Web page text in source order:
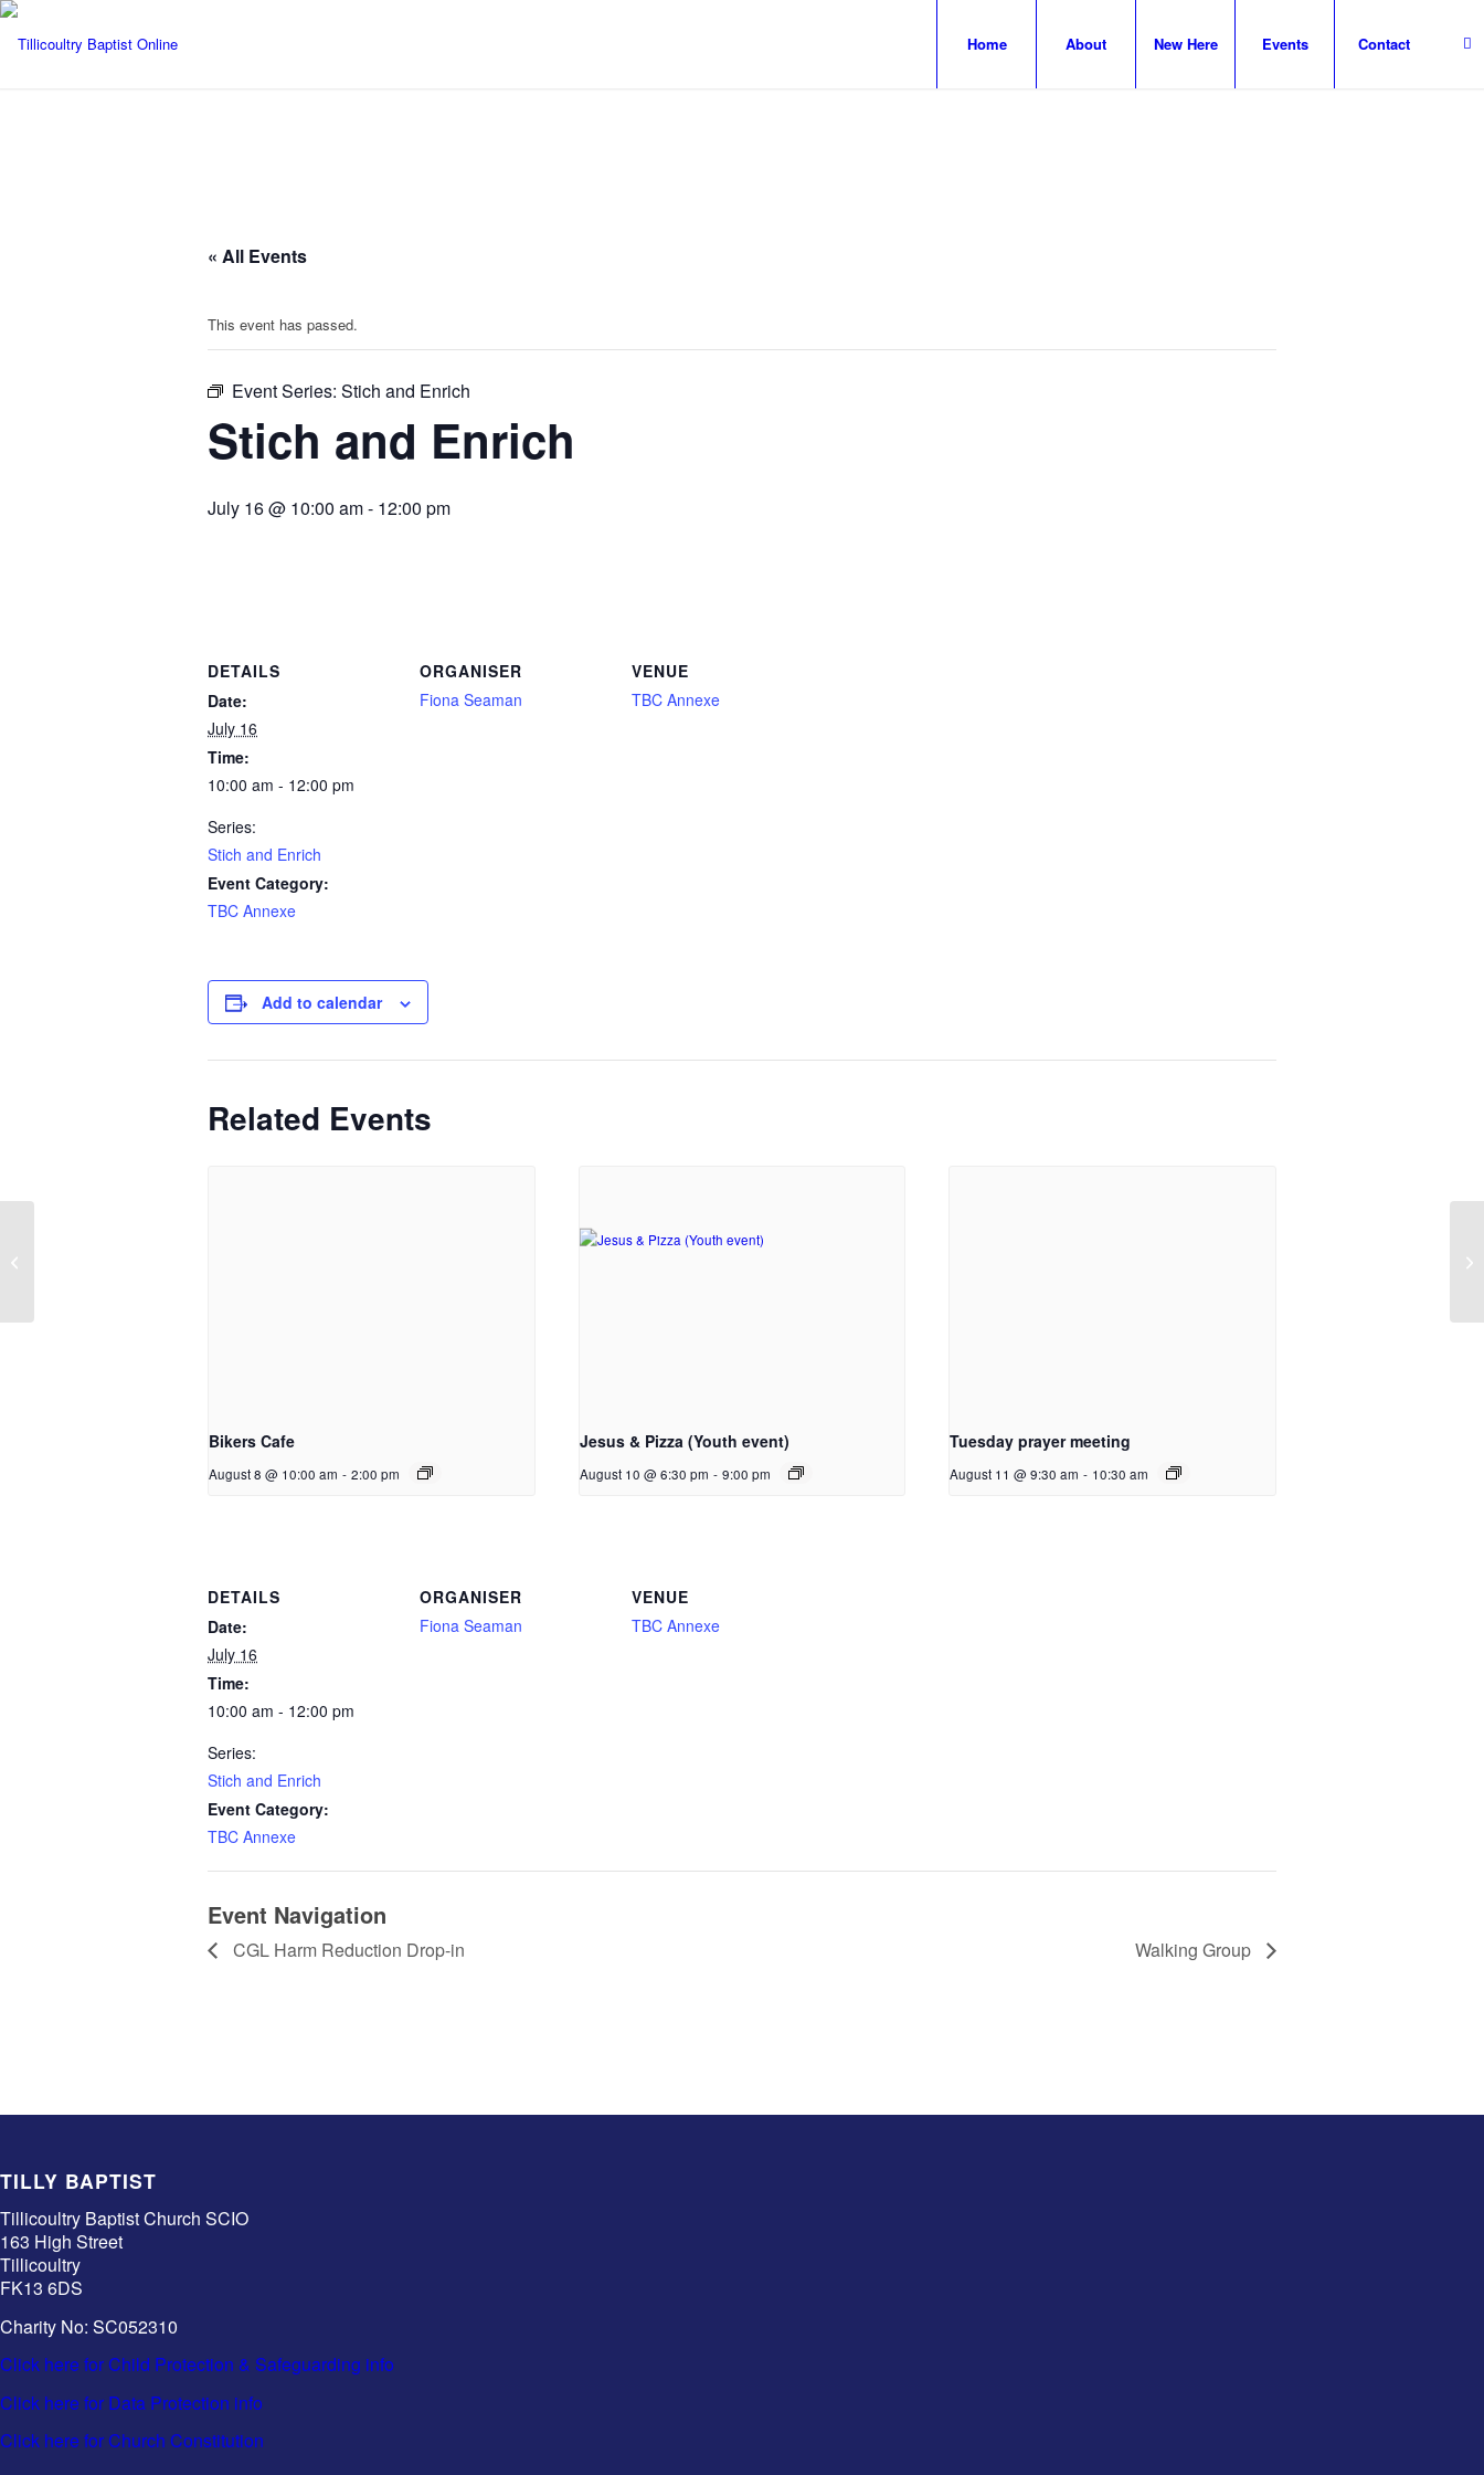
Home About New Here Events Contact
« All Events
This event has passed.
Event Series: Stich and Enrich
Stich and Enrich
July 16 @ 10:00 am- 12:00 pm
DETAILS
Date:
July 16
Time:
10:00 am - 12:00 pm
Series:
Stich and Enrich
Event Category:
TBC Annexe
ORGANISER
Fiona Seaman
VENUE
TBC Annexe
Add to calendar
Related Events
Bikers Cafe
August 8 @ 10:00 am - 2:00 pm
Jesus & Pizza (Youth event)
August 10 @ 6:30 pm - 9:00 pm
Tuesday prayer meeting
August 11 @ 9:30 am - 10:30 am
DETAILS
Date:
July 16
Time:
10:00 am - 12:00 pm
Series:
Stich and Enrich
Event Category:
TBC Annexe
ORGANISER
Fiona Seaman
VENUE
TBC Annexe
Event Navigation
CGL Harm Reduction Drop-in Walking Group
TILLY BAPTIST
Tillicoultry Baptist Church SCIO
163 High Street
Tillicoultry
FK13 6DS
Charity No: SC052310
Click here for Child Protection & Safeguarding info
Click here for Data Protection info
Click here for Church Constitution